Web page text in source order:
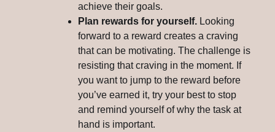
achieve their goals.
Plan rewards for yourself. Looking
forward to a reward creates a craving
that can be motivating. The challenge is
resisting that craving in the moment. If
you want to jump to the reward before
you’ve earned it, try your best to stop
and remind yourself of why the task at
hand is important.